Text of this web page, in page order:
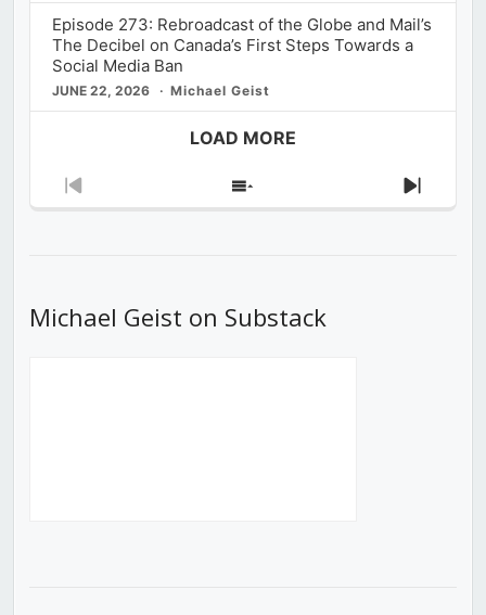
Episode 273: Rebroadcast of the Globe and Mail’s
The Decibel on Canada’s First Steps Towards a
Social Media Ban
JUNE 22, 2026 Michael Geist
LOAD MORE
Previous
Show
Next
Michael Geist on Substack